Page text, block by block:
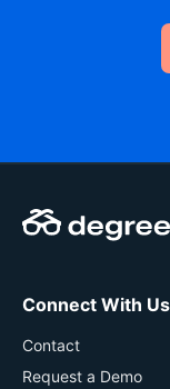
Connect With Us
Contact
Request a Demo